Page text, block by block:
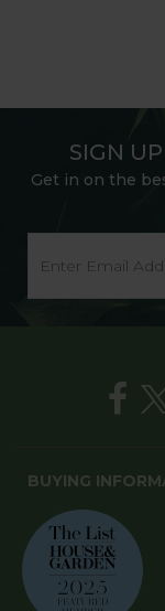
SIGN
Get in on the
BUYING